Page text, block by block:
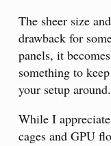
The sheer size
drawback for
panels, it
something to
your setup around.
While I
cages and GPU